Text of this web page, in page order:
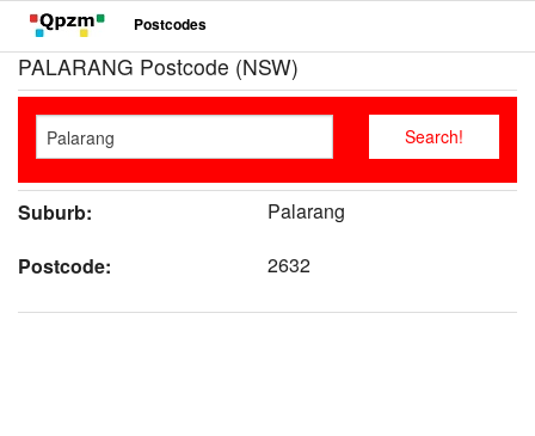
Postcodes
PALARANG Postcode (NSW)
Suburb:
Palarang
Postcode:
2632